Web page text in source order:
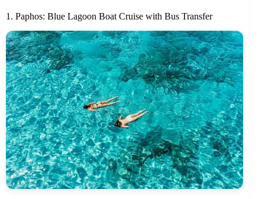
1. Paphos: Blue Lagoon Boat Cruise with Bus Transfer